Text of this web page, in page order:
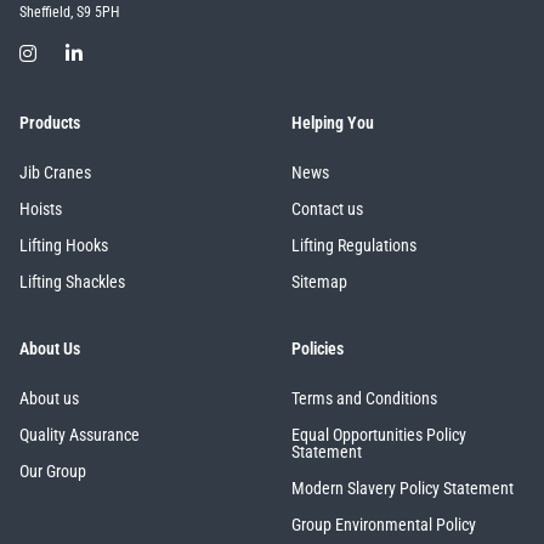
Sheffield, S9 5PH
Products
Jib Cranes
Hoists
Lifting Hooks
Lifting Shackles
Helping You
News
Contact us
Lifting Regulations
Sitemap
About Us
About us
Quality Assurance
Our Group
Policies
Terms and Conditions
Equal Opportunities Policy
Statement
Modern Slavery Policy Statement
Group Environmental Policy